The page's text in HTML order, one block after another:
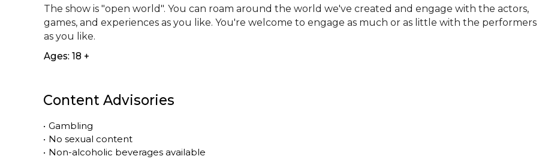
The show is "open world". You can roam around the world we've created and engage with the actors,
games, and experiences as you like. You're welcome to engage as much or as little with the performers
as you like.
Ages: 18 +
Content Advisories
• Gambling
• No sexual content
• Non-alcoholic beverages available